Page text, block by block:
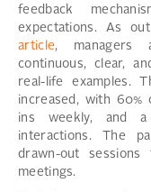
feedback
expectations. As
article, managers
continuous, clear,
real-life examples.
increased, with 60%
ins weekly, and
interactions. The
drawn-out
meetings.